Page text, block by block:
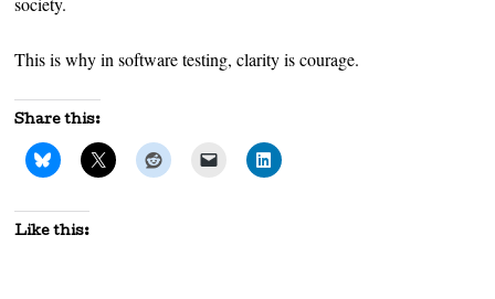
This is why in software testing, clarity is courage.
Share this:
Like this: